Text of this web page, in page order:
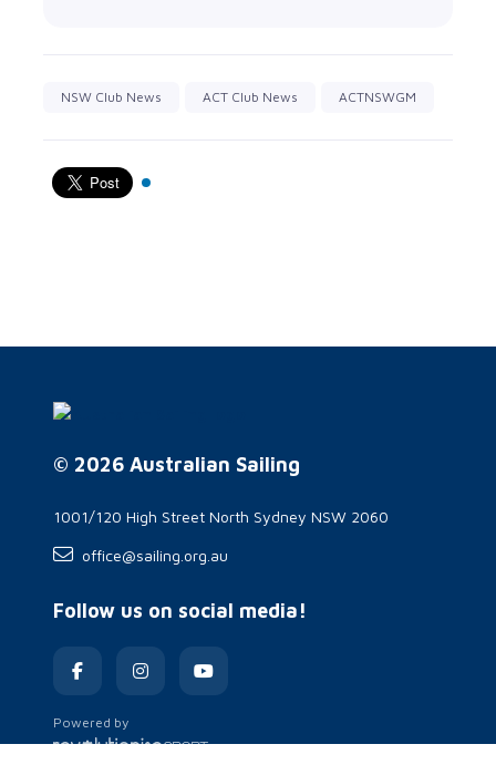
NSW Club News ACT Club News ACTNSWGM
© 2026 Australian Sailing
1001/120 High Street North Sydney NSW 2060
office@sailing.org.au
Follow us on social media!
Powered by